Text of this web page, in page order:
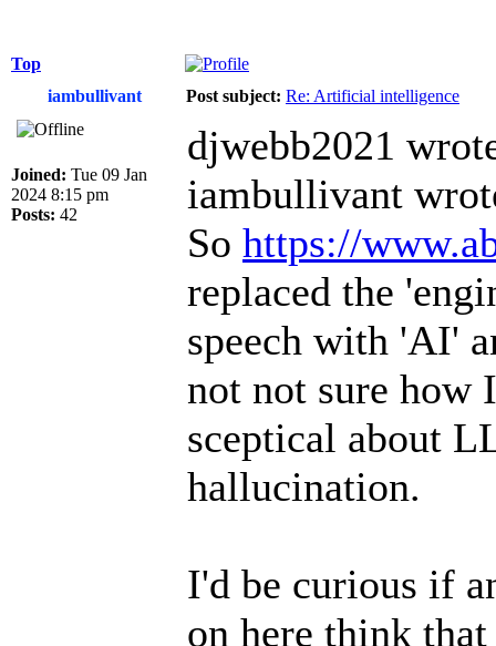
Top
iambullivant
Post subject: Re: Artificial intelligence
Joined: Tue 09 Jan
2024 8:15 pm
Posts: 42
djwebb2021
iambullivant
So https://
replaced the
speech with 'AI'
not not sure how
sceptical about
hallucination.
I'd be curious if
on here think